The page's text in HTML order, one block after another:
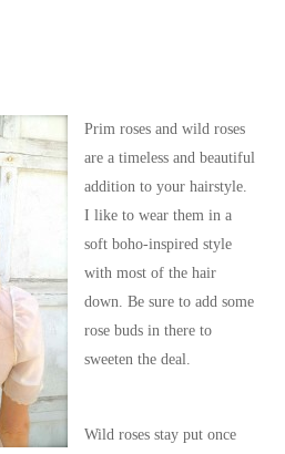
Prim roses and wild roses
are a timeless and beautiful
addition to your hairstyle.
I like to wear them in a
soft boho-inspired style
with most of the hair
down. Be sure to add some
rose buds in there to
sweeten the deal.
Wild roses stay put once